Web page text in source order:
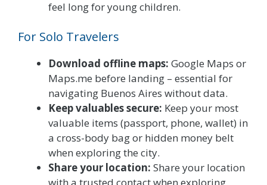
feel long for young children.
For Solo Travelers
Download offline maps: Google Maps or
Maps.me before landing – essential for
navigating Buenos Aires without data.
Keep valuables secure: Keep your most
valuable items (passport, phone, wallet) in
a cross-body bag or hidden money belt
when exploring the city.
Share your location: Share your location
with a trusted contact when exploring